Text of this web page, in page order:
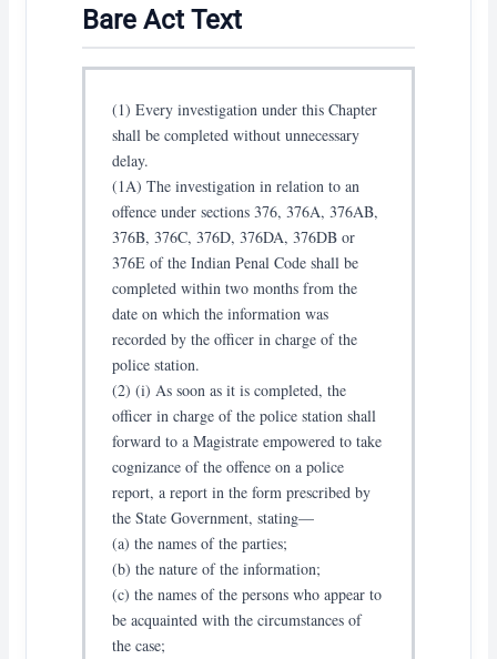
Bare Act Text
(1) Every investigation under this Chapter
shall be completed without unnecessary
delay.
(1A) The investigation in relation to an
offence under sections 376, 376A, 376AB,
376B, 376C, 376D, 376DA, 376DB or
376E of the Indian Penal Code shall be
completed within two months from the
date on which the information was
recorded by the officer in charge of the
police station.
(2) (i) As soon as it is completed, the
officer in charge of the police station shall
forward to a Magistrate empowered to take
cognizance of the offence on a police
report, a report in the form prescribed by
the State Government, stating—
(a) the names of the parties;
(b) the nature of the information;
(c) the names of the persons who appear to
be acquainted with the circumstances of
the case;